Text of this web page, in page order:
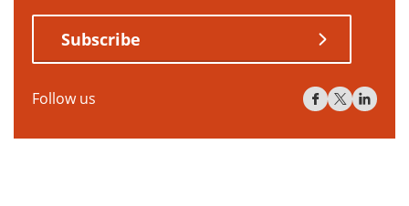
Subscribe
Follow us